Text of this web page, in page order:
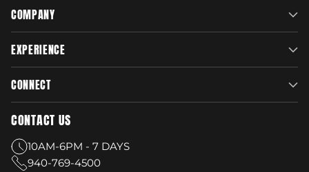
COMPANY
EXPERIENCE
CONNECT
CONTACT US
10AM-6PM - 7 DAYS
940-769-4500